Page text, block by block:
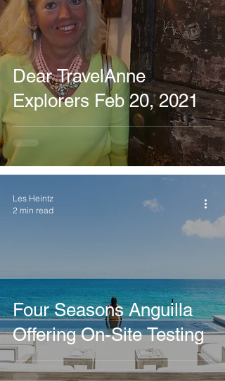
Dear TravelAnne
Explorers Feb 20, 2021
Four Seasons Anguilla
Offering On-Site Testing
Les Heintz
2 min read